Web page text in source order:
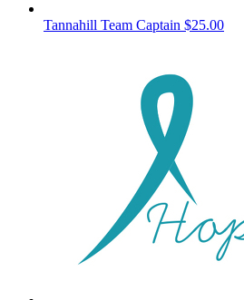
Tannahill Team Captain $25.00